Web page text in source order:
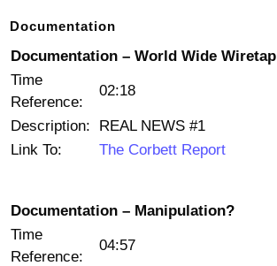
Documentation
Documentation – World Wide Wiretap
Time
Reference:
02:18
Description:
REAL NEWS #1
Link To:
The Corbett Report
Documentation – Manipulation?
Time
Reference:
04:57